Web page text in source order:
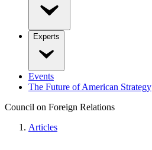
Experts
Events
The Future of American Strategy
Council on Foreign Relations
Articles